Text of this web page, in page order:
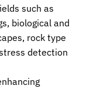
such as
biological and
rock type
detection